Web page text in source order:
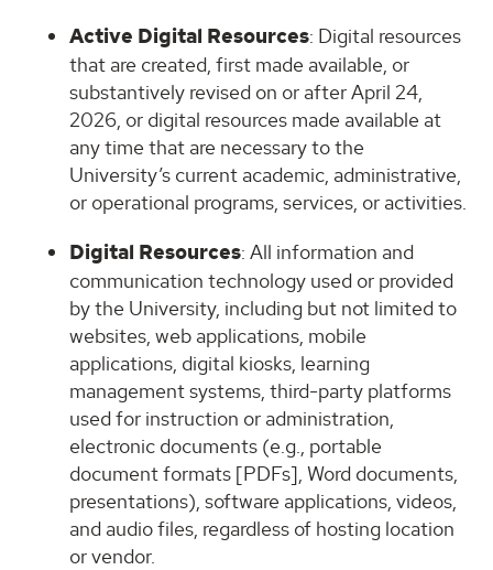
Active Digital Resources: Digital resources
that are created, first made available, or
substantively revised on or after April 24,
2026, or digital resources made available at
any time that are necessary to the
University’s current academic, administrative,
or operational programs, services, or activities.
Digital Resources: All information and
communication technology used or provided
by the University, including but not limited to
websites, web applications, mobile
applications, digital kiosks, learning
management systems, third-party platforms
used for instruction or administration,
electronic documents (e.g., portable
document formats [PDFs], Word documents,
presentations), software applications, videos,
and audio files, regardless of hosting location
or vendor.